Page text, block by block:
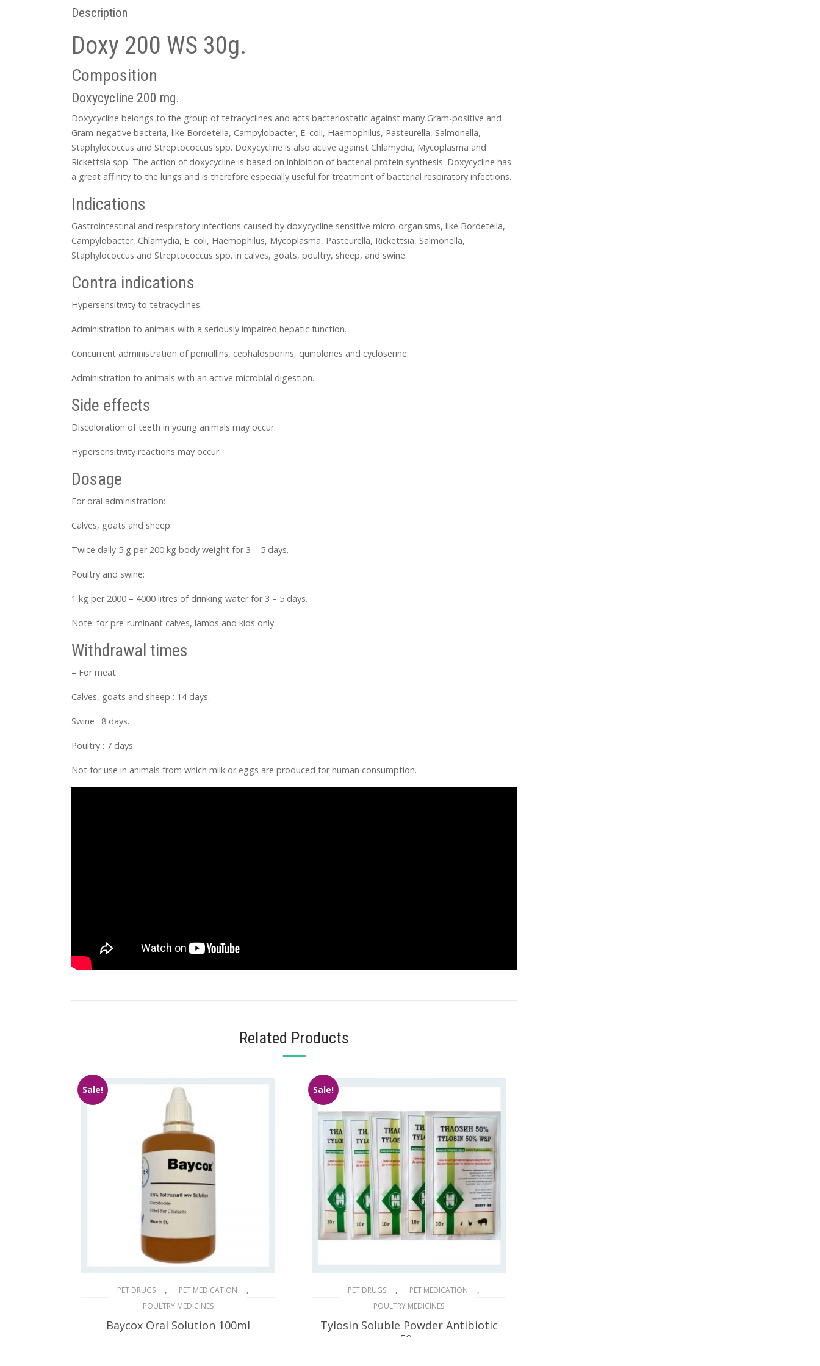
Description
Doxy 200 WS 30g.
Composition
Doxycycline 200 mg.
Doxycycline belongs to the group of tetracyclines and acts bacteriostatic against many Gram-positive and
Gram-negative bacteria, like Bordetella, Campylobacter, E. coli, Haemophilus, Pasteurella, Salmonella,
Staphylococcus and Streptococcus spp. Doxycycline is also active against Chlamydia, Mycoplasma and
Rickettsia spp. The action of doxycycline is based on inhibition of bacterial protein synthesis. Doxycycline has
a great affinity to the lungs and is therefore especially useful for treatment of bacterial respiratory infections.
Indications
Gastrointestinal and respiratory infections caused by doxycycline sensitive micro-organisms, like Bordetella,
Campylobacter, Chlamydia, E. coli, Haemophilus, Mycoplasma, Pasteurella, Rickettsia, Salmonella,
Staphylococcus and Streptococcus spp. in calves, goats, poultry, sheep, and swine.
Contra indications
Hypersensitivity to tetracyclines.
Administration to animals with a seriously impaired hepatic function.
Concurrent administration of penicillins, cephalosporins, quinolones and cycloserine.
Administration to animals with an active microbial digestion.
Side effects
Discoloration of teeth in young animals may occur.
Hypersensitivity reactions may occur.
Dosage
For oral administration:
Calves, goats and sheep:
Twice daily 5 g per 200 kg body weight for 3 – 5 days.
Poultry and swine:
1 kg per 2000 – 4000 litres of drinking water for 3 – 5 days.
Note: for pre-ruminant calves, lambs and kids only.
Withdrawal times
– For meat:
Calves, goats and sheep : 14 days.
Swine : 8 days.
Poultry : 7 days.
Not for use in animals from which milk or eggs are produced for human consumption.
Related Products
Sale!
PET DRUGS , PET MEDICATION ,
POULTRY MEDICINES
Baycox Oral Solution 100ml
Sale!
PET DRUGS , PET MEDICATION ,
POULTRY MEDICINES
Tylosin Soluble Powder Antibiotic
50g